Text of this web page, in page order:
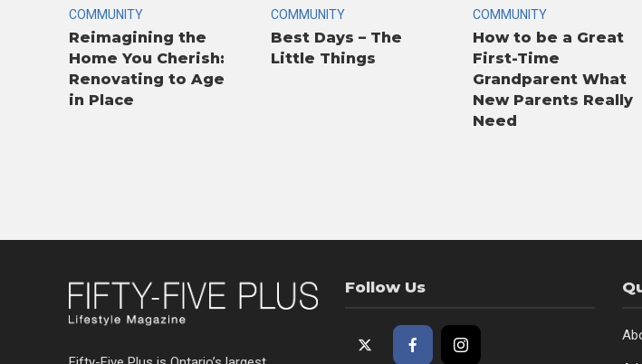
COMMUNITY
Reimagining the
Home You Cherish:
Renovating to Age
in Place
COMMUNITY
Best Days – The
Little Things
COMMUNITY
How to be a Great
First-Time
Grandparent What
New Parents Really
Need
Follow Us